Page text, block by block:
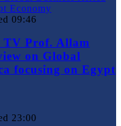
09:46
TV Prof. Allam
on Global
focusing on Egypt
23:00